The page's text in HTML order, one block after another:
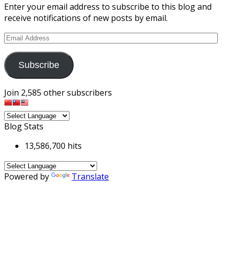
Enter your email address to subscribe to this blog and
receive notifications of new posts by email.
Email
Subscribe
Join 2,585 other subscribers
Blog Stats
13,586,700 hits
Powered by Translate